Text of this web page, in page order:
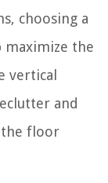
choosing a
maximize the
vertical
and
the floor